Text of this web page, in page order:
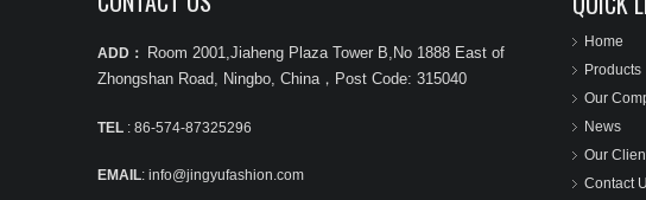
ADD：
Room 2001,Jiaheng Plaza Tower B,No 1888 East of
Zhongshan Road, Ningbo, China ， Post Code: 315040
TEL : 86-574-87325296
EMAIL: info@jingyufashion.com
Home
Products
Our
News
Our
Contact